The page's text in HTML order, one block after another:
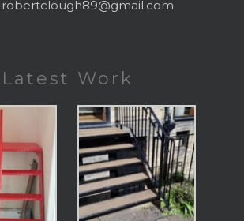
robertclough89@gmail.com
Latest Work